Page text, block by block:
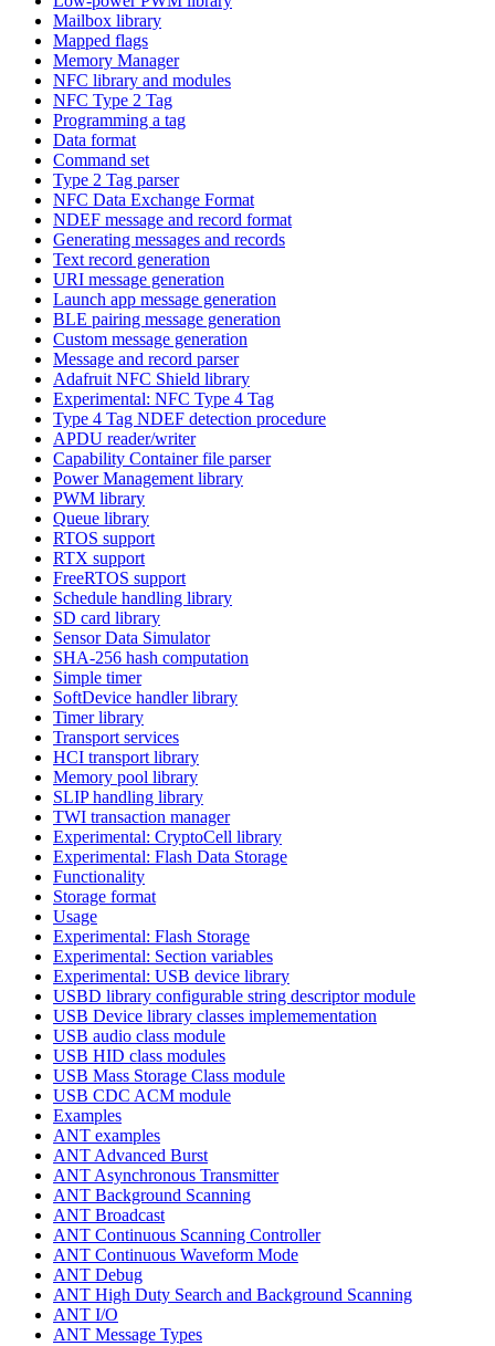
Mailbox library
Mapped flags
Memory Manager
NFC library and modules
NFC Type 2 Tag
Programming a tag
Data format
Command set
Type 2 Tag parser
NFC Data Exchange Format
NDEF message and record format
Generating messages and records
Text record generation
URI message generation
Launch app message generation
BLE pairing message generation
Custom message generation
Message and record parser
Adafruit NFC Shield library
Experimental: NFC Type 4 Tag
Type 4 Tag NDEF detection procedure
APDU reader/writer
Capability Container file parser
Power Management library
PWM library
Queue library
RTOS support
RTX support
FreeRTOS support
Schedule handling library
SD card library
Sensor Data Simulator
SHA-256 hash computation
Simple timer
SoftDevice handler library
Timer library
Transport services
HCI transport library
Memory pool library
SLIP handling library
TWI transaction manager
Experimental: CryptoCell library
Experimental: Flash Data Storage
Functionality
Storage format
Usage
Experimental: Flash Storage
Experimental: Section variables
Experimental: USB device library
USBD library configurable string descriptor module
USB Device library classes implemementation
USB audio class module
USB HID class modules
USB Mass Storage Class module
USB CDC ACM module
Examples
ANT examples
ANT Advanced Burst
ANT Asynchronous Transmitter
ANT Background Scanning
ANT Broadcast
ANT Continuous Scanning Controller
ANT Continuous Waveform Mode
ANT Debug
ANT High Duty Search and Background Scanning
ANT I/O
ANT Message Types